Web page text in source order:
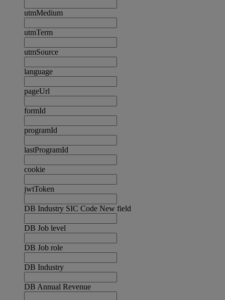
utmMedium
utmTerm
utmSource
language
pageUrl
formId
programId
lastProgramId
cookie
jwtToken
DB Industry SIC Code New field
DB Job level
DB Job role
DB Industry
DB Annual Revenue